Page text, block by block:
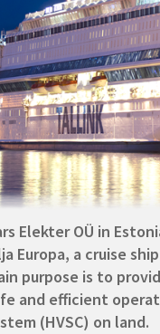
Elekter OÜ in
Europa, a cruise
purpose is to
and efficient
(HVSC) on land.